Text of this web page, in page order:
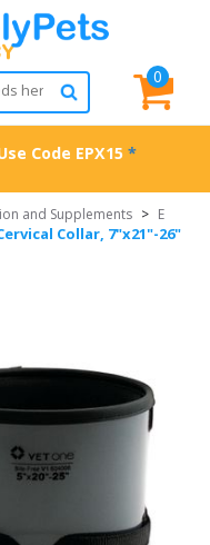
0
Code EPX15 *
and Supplements > E
Collar, 7"x21"-26"